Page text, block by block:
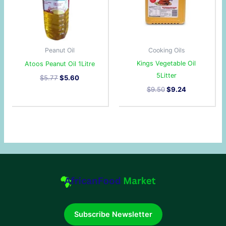
Peanut Oil
Atoos Peanut Oil 1Litre
$5.77$5.60
Cooking Oils
Kings Vegetable Oil
5Litter
$9.50 $9.24
Subscribe Newsletter